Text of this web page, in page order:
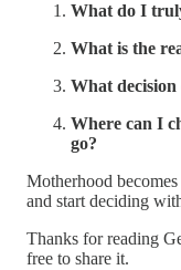
What do I
What is the
What decision
Where can I
go?
Motherhood
and start deciding
Thanks for reading
free to share it.